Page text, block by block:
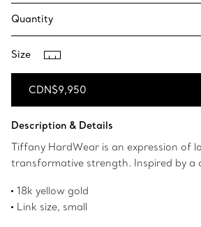
Quantity
Size
CDN$9,950
Description & Details
Tiffany HardWear is an expression of
transformative strength. Inspired by a
HardWear embodies enduring
spirit. A bold chain of signature gauge
18k yellow gold
Link size, small